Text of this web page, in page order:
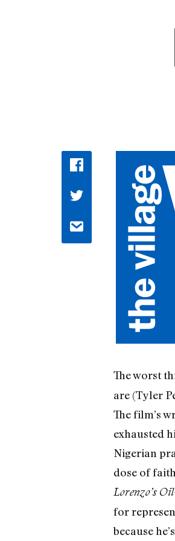
The worst
are (Tyler
The film’s
exhausted
Nigerian
dose of
Lorenzo’s Oil
for
because